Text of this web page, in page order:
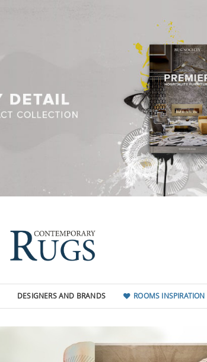
DESIGNERS AND BRANDS ROOMS INSPIRATION